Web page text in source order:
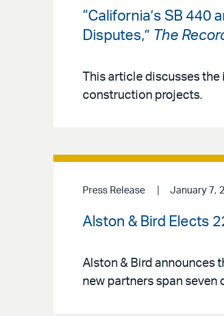
“California’s SB
Disputes,” The
This article discusses
construction projects.
Press Release January 7,
Alston & Bird Elects
Alston & Bird announces
new partners span